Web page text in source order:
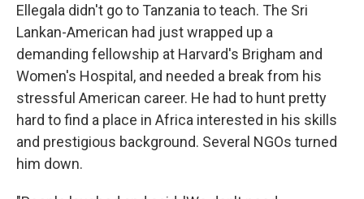
Ellegala didn't go to Tanzania to teach. The Sri
Lankan-American had just wrapped up a
demanding fellowship at Harvard's Brigham and
Women's Hospital, and needed a break from his
stressful American career. He had to hunt pretty
hard to find a place in Africa interested in his skills
and prestigious background. Several NGOs turned
him down.